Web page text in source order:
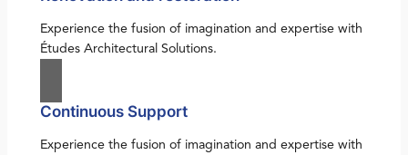
Experience the fusion of imagination and expertise with
Études Architectural Solutions.
Continuous Support
Experience the fusion of imagination and expertise with